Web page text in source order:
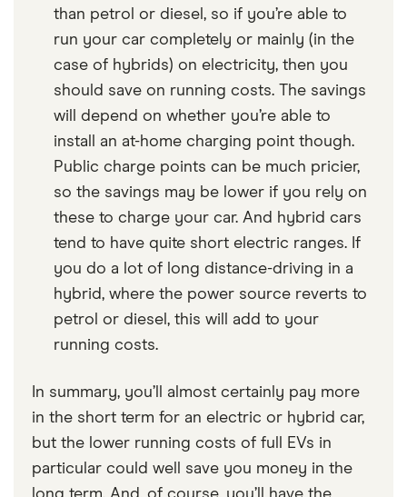
than petrol or diesel, so if you’re able to
run your car completely or mainly (in the
case of hybrids) on electricity, then you
should save on running costs. The savings
will depend on whether you’re able to
install an at-home charging point though.
Public charge points can be much pricier,
so the savings may be lower if you rely on
these to charge your car. And hybrid cars
tend to have quite short electric ranges. If
you do a lot of long distance-driving in a
hybrid, where the power source reverts to
petrol or diesel, this will add to your
running costs.
In summary, you’ll almost certainly pay more
in the short term for an electric or hybrid car,
but the lower running costs of full EVs in
particular could well save you money in the